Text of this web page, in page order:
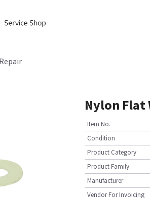
Repair
Nylon Flat
Item No.
Condition
Product Category
Product Family:
Manufacturer
Vendor For Invoicing